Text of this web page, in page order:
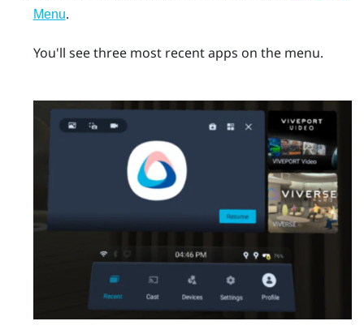
Menu.
You'll see three most recent apps on the menu.